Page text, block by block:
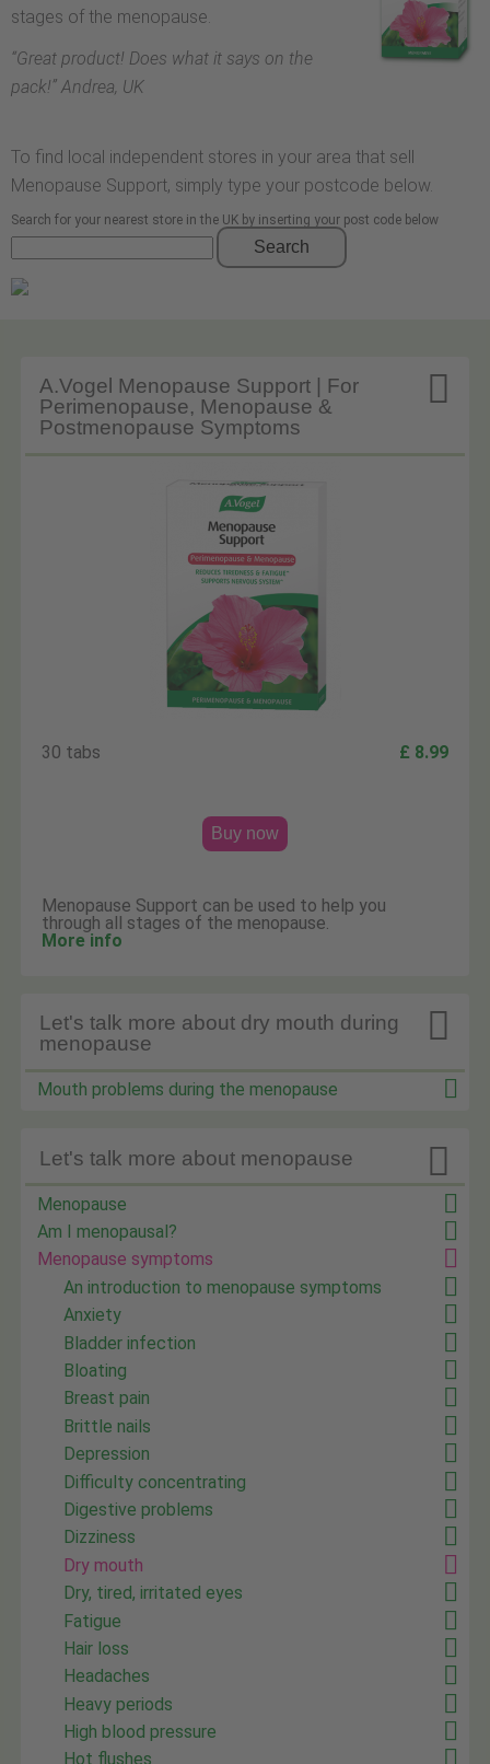
stages of the menopause.
“Great product! Does what it says on the
pack!” Andrea, UK
To find local independent stores in your area that sell
Menopause Support, simply type your postcode below.
Search for your nearest store in the UK by inserting your post code below
Search

A.Vogel Menopause Support | For
Perimenopause, Menopause &
Postmenopause Symptoms
30 tabs £ 8.99
Buy now
Menopause Support can be used to help you
through all stages of the menopause.
More info

Let's talk more about dry mouth during
menopause
Mouth problems during the menopause

Let's talk more about menopause
Menopause
Am I menopausal?
Menopause symptoms
An introduction to menopause symptoms
Anxiety
Bladder infection
Bloating
Breast pain
Brittle nails
Depression
Difficulty concentrating
Digestive problems
Dizziness
Dry mouth
Dry, tired, irritated eyes
Fatigue
Hair loss
Headaches
Heavy periods
High blood pressure
Hot flushes